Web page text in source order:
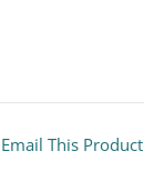
Email This Product